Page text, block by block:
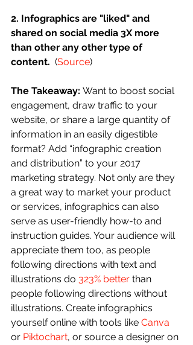
2. Infographics are "liked" and
shared on social media 3X more
than other any other type of
content.
  (
Source)
The Takeaway: Want to boost social
engagement, draw traffic to your
website, or share a large quantity of
information in an easily digestible
format? Add “infographic creation
and distribution” to your 2017
marketing strategy. Not only are they
a great way to market your product
or services, infographics can also
serve as user-friendly how-to and
instruction guides. Your audience will
appreciate them too, as people
following directions with text and
illustrations do 323% better than
people following directions without
illustrations. Create infographics
yourself online with tools like Canva
or Piktochart, or source a designer on